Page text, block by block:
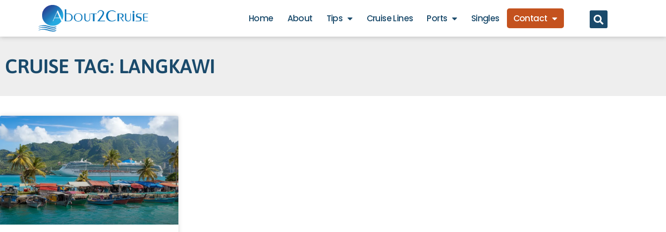
Home About Tips Cruise Lines Ports Singles Contact
CRUISE TAG: LANGKAWI